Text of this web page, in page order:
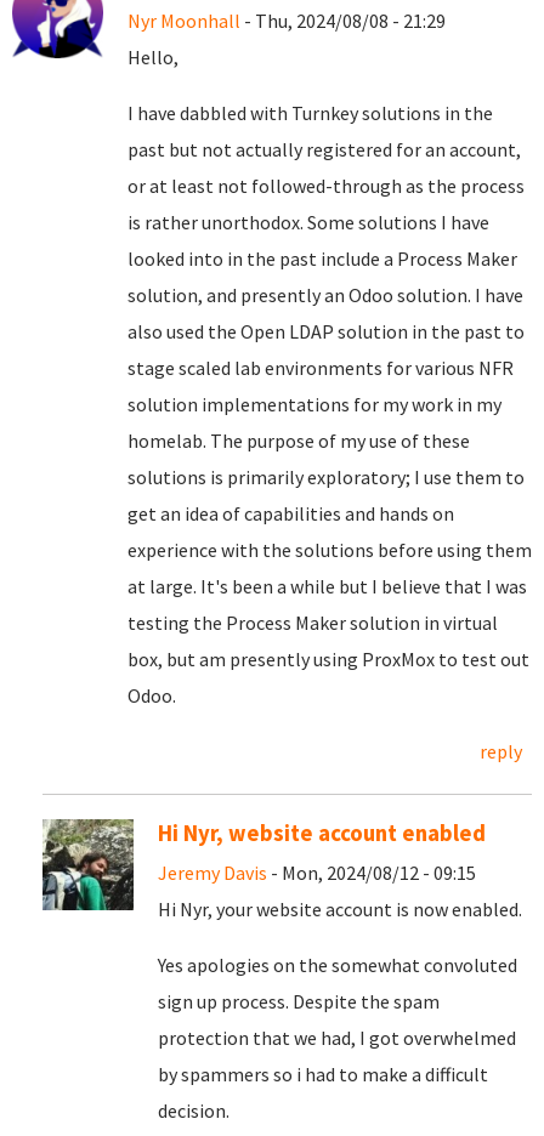
Nyr Moonhall - Thu, 2024/08/08 - 21:29
Hello,
I have dabbled with Turnkey solutions in the
past but not actually registered for an account,
or at least not followed-through as the process
is rather unorthodox. Some solutions I have
looked into in the past include a Process Maker
solution, and presently an Odoo solution. I have
also used the Open LDAP solution in the past to
stage scaled lab environments for various NFR
solution implementations for my work in my
homelab. The purpose of my use of these
solutions is primarily exploratory; I use them to
get an idea of capabilities and hands on
experience with the solutions before using them
at large. It's been a while but I believe that I was
testing the Process Maker solution in virtual
box, but am presently using ProxMox to test out
Odoo.
reply
Hi Nyr, website account enabled
Jeremy Davis - Mon, 2024/08/12 - 09:15
Hi Nyr, your website account is now enabled.
Yes apologies on the somewhat convoluted
sign up process. Despite the spam
protection that we had, I got overwhelmed
by spammers so i had to make a difficult
decision.